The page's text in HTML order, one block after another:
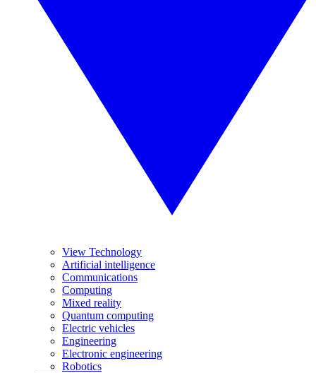
View Technology
Artificial intelligence
Communications
Computing
Mixed reality
Quantum computing
Electric vehicles
Engineering
Electronic engineering
Robotics